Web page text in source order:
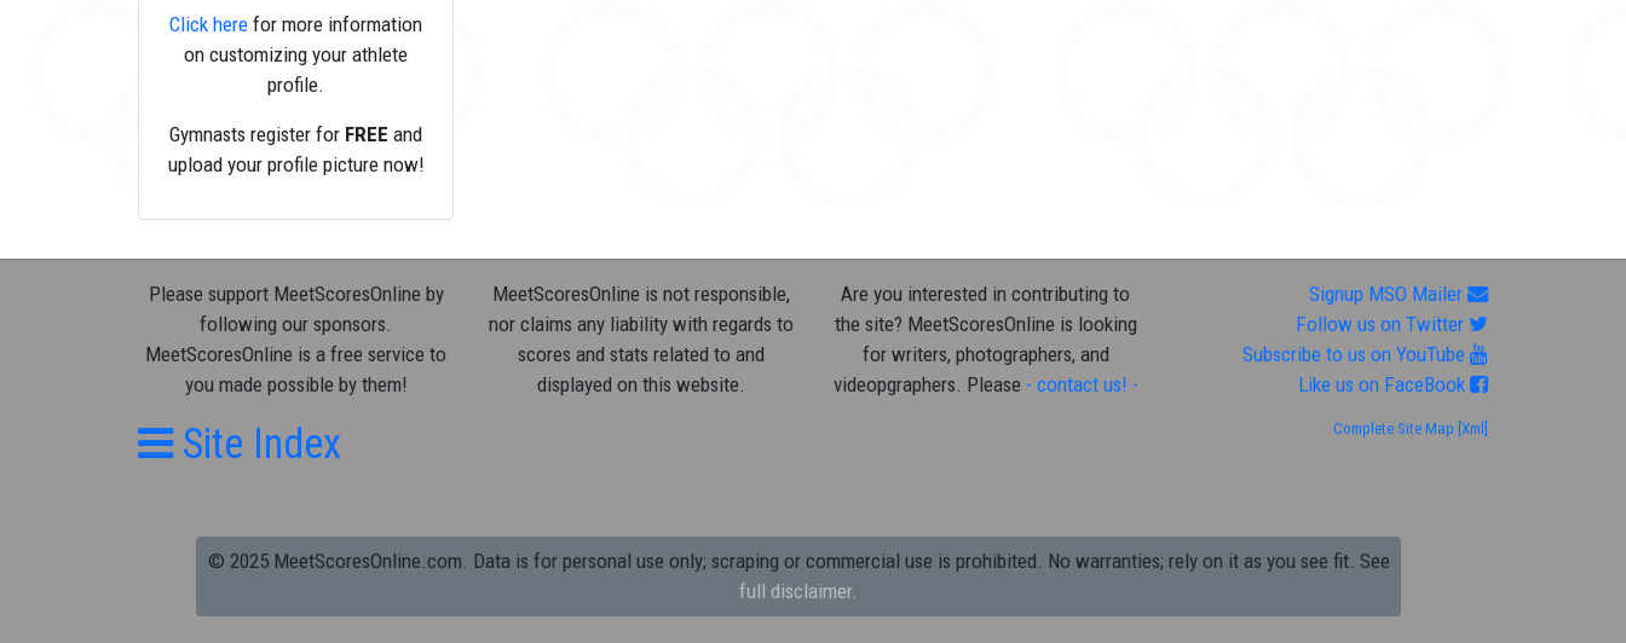
Click here for more information
on customizing your athlete
profile.
Gymnasts register for FREE and
upload your profile picture now!
Please support MeetScoresOnline by
following our sponsors.
MeetScoresOnline is a free service to
you made possible by them!
MeetScoresOnline is not responsible,
nor claims any liability with regards to
scores and stats related to and
displayed on this website.
Are you interested in contributing to
the site? MeetScoresOnline is looking
for writers, photographers, and
videopgraphers. Please - contact us! -
Signup MSO Mailer
Follow us on Twitter
Subscribe to us on YouTube
Like us on FaceBook
Site Index Complete Site Map [Xml]
© 2025 MeetScoresOnline.com. Data is for personal use only; scraping or commercial use is prohibited. No warranties; rely on it as you see fit. See
full disclaimer.